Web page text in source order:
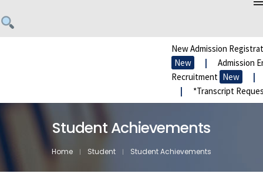
New Admission
New
|
Admission
Recruitment New
|
*Transcript
Student Achievements
Home Student Student Achievements